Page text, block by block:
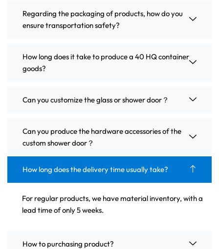
Regarding the packaging of products, how do you
ensure transportation safety?
How long does it take to produce a 40 HQ container
goods?
Can you customize the glass or shower door？
Can you produce the hardware accessories of the
custom shower door？
How long does the delivery time usually take?
For regular products, we have material inventory, with a
lead time of only 5 weeks.
How to purchasing product?